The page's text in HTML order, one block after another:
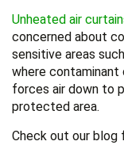
Unheated air
concerned about
sensitive areas
where contaminant
forces air down to
protected area.
Check out our blog